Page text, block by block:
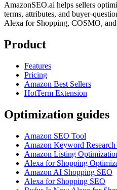
AmazonSEO.ai helps sellers
terms, attributes, and buyer-
Alexa for Shopping, COSMO, and
Product
Features
Pricing
Amazon Best Sellers
HotTerm Extension
Optimization guides
Amazon SEO Tool
Amazon Keyword
Amazon Listing
Alexa for Shopping
Amazon AI Shopping SEO
Alexa for Shopping SEO